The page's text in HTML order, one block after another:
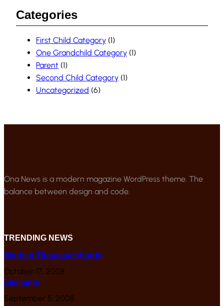
Categories
First Child Category (1)
One Grandchild Category (1)
Parent (1)
Second Child Category (1)
Uncategorized (6)
Ona News is a modern magazine WordPress theme. The
balance between design and code.
TRENDING NEWS
Worth A Thousand Words
October 17, 2008
Elements
September 5, 2008